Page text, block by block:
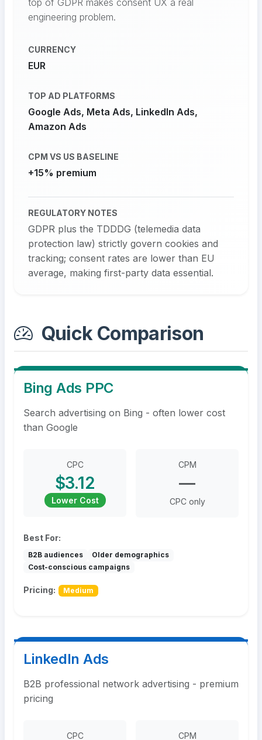
top of GDPR makes consent UX a real
engineering problem.
CURRENCY
EUR
TOP AD PLATFORMS
Google Ads, Meta Ads, LinkedIn Ads,
Amazon Ads
CPM VS US BASELINE
+15% premium
REGULATORY NOTES
GDPR plus the TDDDG (telemedia data
protection law) strictly govern cookies and
tracking; consent rates are lower than EU
average, making first-party data essential.
Quick Comparison
Bing Ads PPC
Search advertising on Bing - often lower cost
than Google
CPC
$3.12
Lower Cost
CPM
—
CPC only
Best For:
B2B audiences
Older demographics
Cost-conscious campaigns
Pricing: Medium
LinkedIn Ads
B2B professional network advertising - premium
pricing
CPC CPM